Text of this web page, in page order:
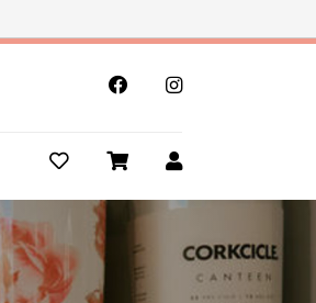
Buy Gift Cards